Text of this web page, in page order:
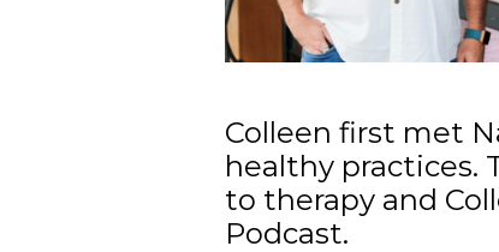
Colleen first met
healthy practices.
to therapy and
Podcast.